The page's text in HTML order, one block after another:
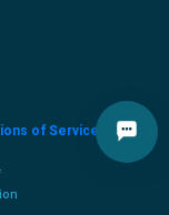
of Service